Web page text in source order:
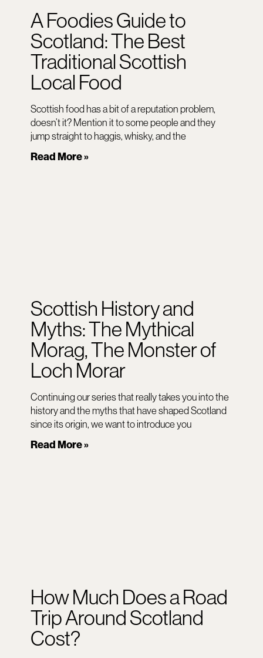
A Foodies Guide to
Scotland: The Best
Traditional Scottish
Local Food
Scottish food has a bit of a reputation problem,
doesn’t it? Mention it to some people and they
jump straight to haggis, whisky, and the
Read More »
Scottish History and
Myths: The Mythical
Morag, The Monster of
Loch Morar
Continuing our series that really takes you into the
history and the myths that have shaped Scotland
since its origin, we want to introduce you
Read More »
How Much Does a Road
Trip Around Scotland
Cost?